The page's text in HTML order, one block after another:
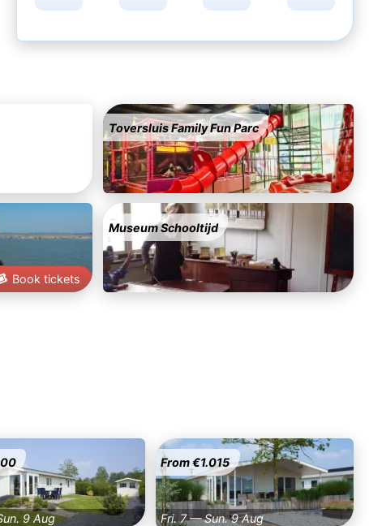
Toversluis Family Fun Parc
Book tickets
Museum Schooltijd
9 Aug
From €1.015
Fri. 7 — Sun. 9 Aug